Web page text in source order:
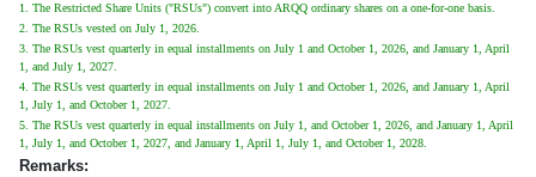
1. The Restricted Share Units ("RSUs") convert into ARQQ ordinary shares on a one-for-one basis.
2. The RSUs vested on July 1, 2026.
3. The RSUs vest quarterly in equal installments on July 1 and October 1, 2026, and January 1, April
1, and July 1, 2027.
4. The RSUs vest quarterly in equal installments on July 1 and October 1, 2026, and January 1, April
1, July 1, and October 1, 2027.
5. The RSUs vest quarterly in equal installments on July 1, and October 1, 2026, and January 1, April
1, July 1, and October 1, 2027, and January 1, April 1, July 1, and October 1, 2028.
Remarks: